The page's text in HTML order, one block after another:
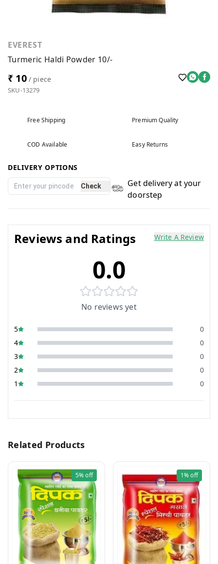
EVEREST
Turmeric Haldi Powder 10/-
₹ 10/ piece
SKU-13279
Free Shipping Premium Quality
COD Available Easy Returns
DELIVERY OPTIONS
Check
Get delivery at your
doorstep
Reviews and Ratings Write A Review
0.0
No reviews yet
5
0
4
0
3
0
2
0
1
0
Related Products
5%off 1%off